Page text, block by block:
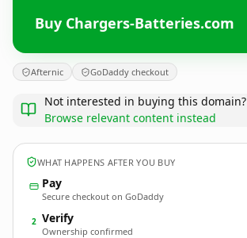
Buy Chargers-Batteries.com
Afternic GoDaddy checkout
Not interested in buying this domain?
Browse relevant content instead
WHAT HAPPENS AFTER YOU BUY
Pay
Secure checkout on GoDaddy
2 Verify
Ownership confirmed